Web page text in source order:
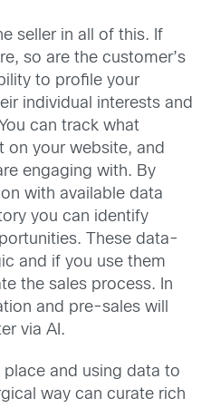
seller in all of this. If
so are the customer’s
to profile your
individual interests and
can track what
on your website, and
engaging with. By
with available data
you can identify
These data-
and if you use them
the sales process. In
and pre-sales will
via AI.
and using data to
way can curate rich